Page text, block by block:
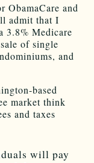
ObamaCare and
admit that I
3.8% Medicare
of single
and
based
market think
and taxes
will pay